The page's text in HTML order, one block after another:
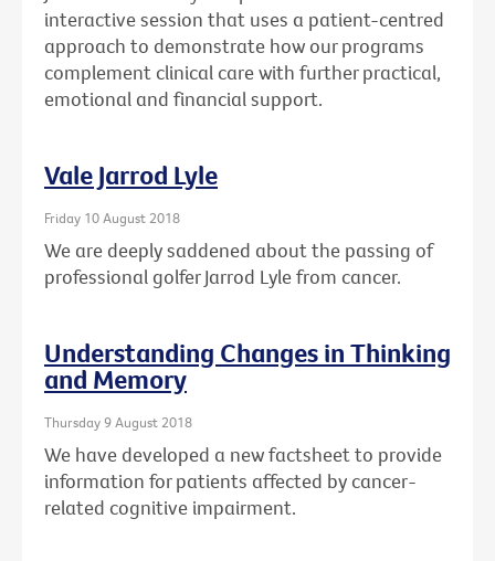
interactive session that uses a patient-centred
approach to demonstrate how our programs
complement clinical care with further practical,
emotional and financial support.
Vale Jarrod Lyle
Friday 10 August 2018
We are deeply saddened about the passing of
professional golfer Jarrod Lyle from cancer.
Understanding Changes in Thinking
and Memory
Thursday 9 August 2018
We have developed a new factsheet to provide
information for patients affected by cancer-
related cognitive impairment.